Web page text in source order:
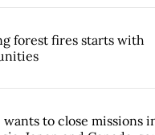
forest fires starts with
to close missions